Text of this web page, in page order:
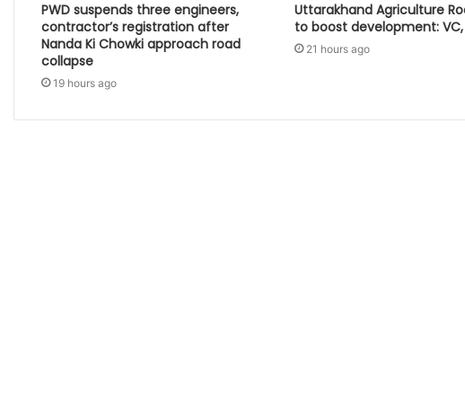
PWD suspends three engineers,
contractor’s registration after
Nanda Ki Chowki approach road
collapse
19 hours ago
Uttarakhand Agriculture
to boost development: VC,
21 hours ago